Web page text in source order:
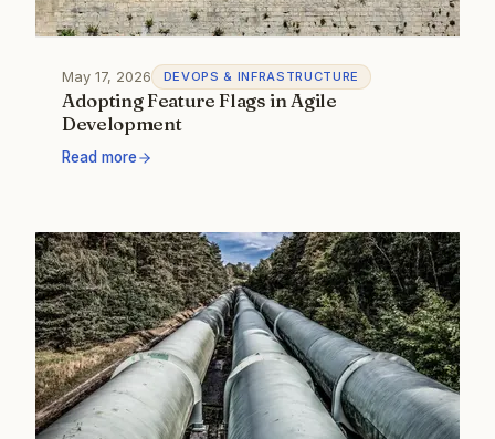
May 17, 2026 DEVOPS & INFRASTRUCTURE
Adopting Feature Flags in Agile
Development
Read more